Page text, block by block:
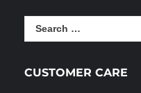
CUSTOMER CARE